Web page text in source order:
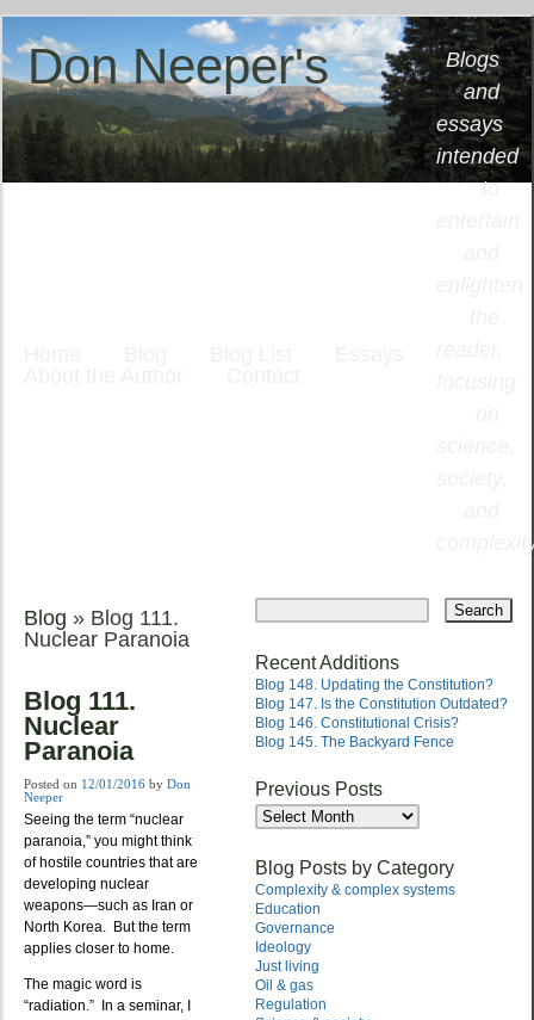
Don Neeper's
Place
Blogs
and
essays
intended
to
Main menu
content
Blog » Blog 111.
Nuclear Paranoia
Blog 111.
Nuclear
Paranoia
Posted on 12/01/2016 by Don
Neeper
Seeing the term “nuclear
paranoia,” you might think
of hostile countries that are
developing nuclear
weapons—such as Iran or
North Korea. But the term
applies closer to home.
The magic word is
“radiation.” In a seminar, I
Recent Additions
Blog 148. Updating the Constitution?
Blog 147. Is the Constitution Outdated?
Blog 146. Constitutional Crisis?
Blog 145. The Backyard Fence
Previous Posts
Previous
Posts
Blog Posts by Category
Complexity & complex systems
Education
Governance
Ideology
Just living
Oil & gas
Regulation